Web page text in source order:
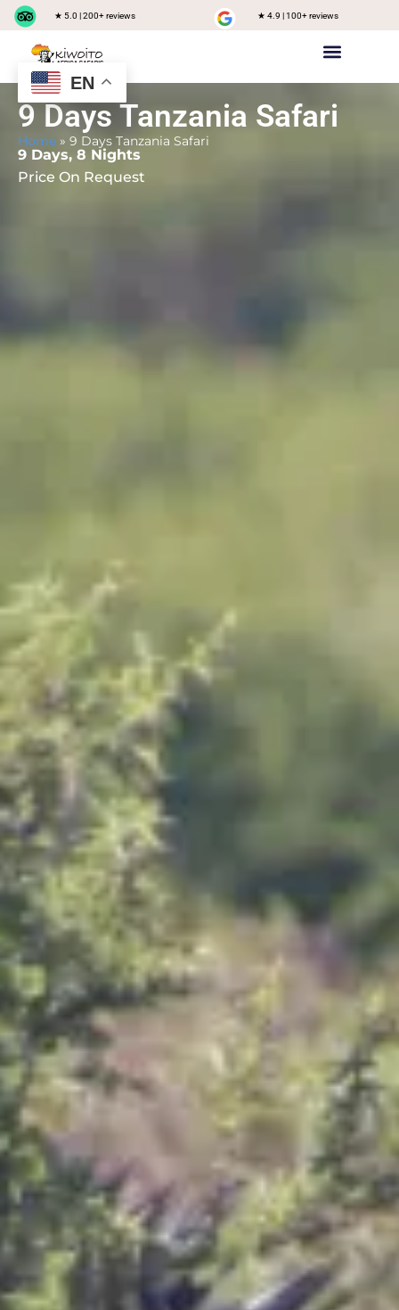
★ 5.0 | 200+ reviews ★ 4.9 | 100+ reviews
9 Days Tanzania Safari
Home » 9 Days Tanzania Safari
9 Days, 8 Nights
Price On Request
EN